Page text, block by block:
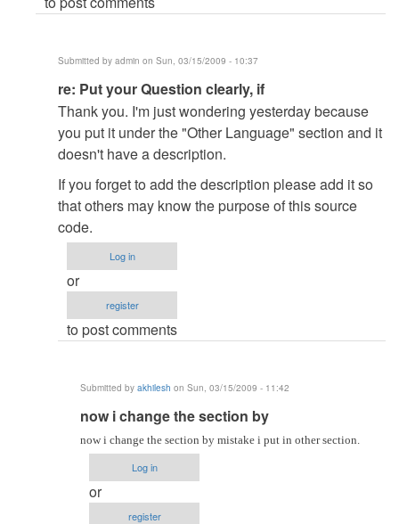
Submitted by admin on Sun, 03/15/2009 - 10:37
In
reply
to
Put
Question
clearly,
if
akhilesh
re: Put your Question clearly, if
Thank you. I'm just wondering yesterday because
you put it under the "Other Language" section and it
doesn't have a description.
If you forget to add the description please add it so
that others may know the purpose of this source
code.
Log in
or
register
to post comments
Submitted by akhilesh on Sun, 03/15/2009 - 11:42
In
reply
to
re:
Put
now i change the section by
now i change the section by mistake i put in other section.
Log in
or
register